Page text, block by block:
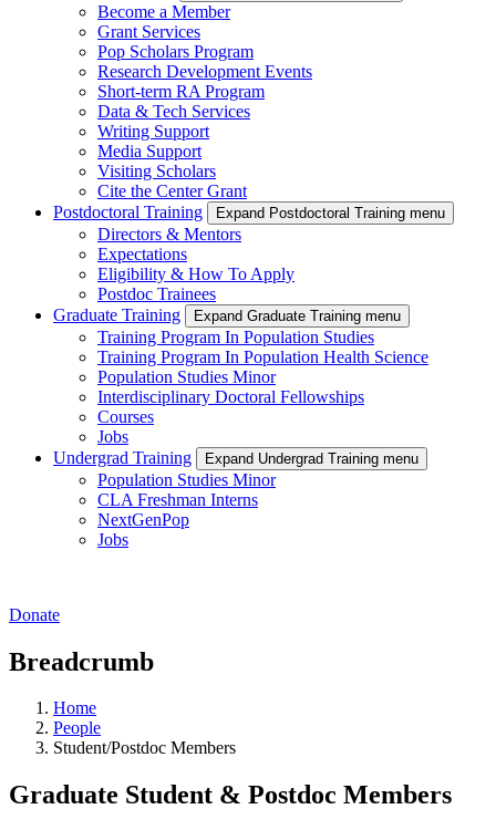
Become a Member
Grant Services
Pop Scholars Program
Research Development Events
Short-term RA Program
Data & Tech Services
Writing Support
Media Support
Visiting Scholars
Cite the Center Grant
Postdoctoral Training
Expand Postdoctoral Training menu
Directors & Mentors
Expectations
Eligibility & How To Apply
Postdoc Trainees
Graduate Training
Expand Graduate Training menu
Training Program In Population Studies
Training Program In Population Health Science
Population Studies Minor
Interdisciplinary Doctoral Fellowships
Courses
Jobs
Undergrad Training
Expand Undergrad Training menu
Population Studies Minor
CLA Freshman Interns
NextGenPop
Jobs
Donate
Breadcrumb
Home
People
Student/Postdoc Members
Graduate Student & Postdoc Members